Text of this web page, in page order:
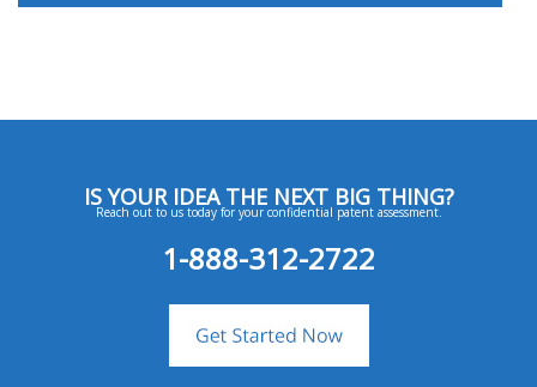
IS YOUR IDEA THE NEXT BIG THING?
Reach out to us today for your confidential patent assessment.
1-888-312-2722